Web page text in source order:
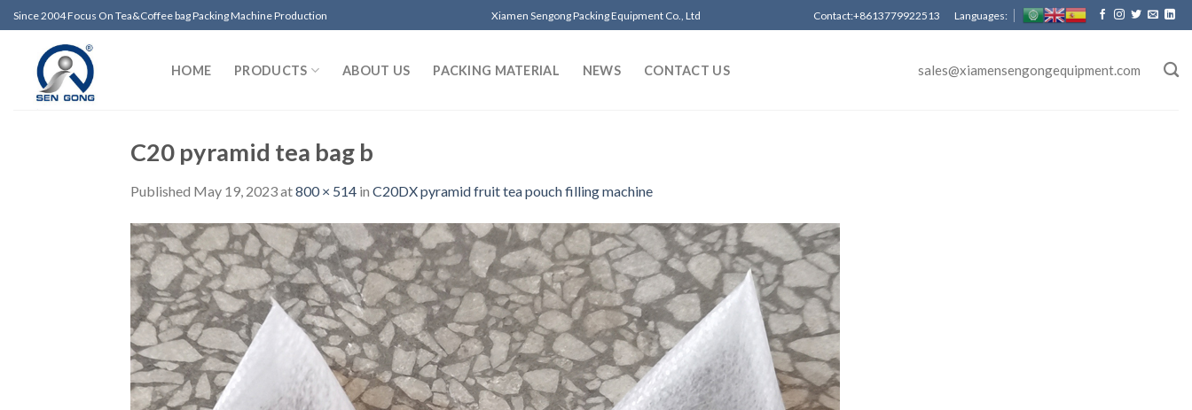
Skip
to
content
Since 2004 Focus On Tea&Coffee bag Packing Machine Production Xiamen Sengong Packing Equipment Co., Ltd Contact:+8613779922513 Languages:
HOME PRODUCTS ABOUT US PACKING MATERIAL NEWS CONTACT US sales@xiamensengongequipment.com
C20 pyramid tea bag b
Published May 19, 2023at800 × 514 in C20DX pyramid fruit tea pouch filling machine